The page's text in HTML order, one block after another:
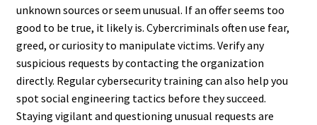
unknown sources or seem unusual. If an offer seems too
good to be true, it likely is. Cybercriminals often use fear,
greed, or curiosity to manipulate victims. Verify any
suspicious requests by contacting the organization
directly. Regular cybersecurity training can also help you
spot social engineering tactics before they succeed.
Staying vigilant and questioning unusual requests are